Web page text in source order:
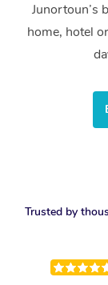
Junortoun’s
home, hotel
Trusted by